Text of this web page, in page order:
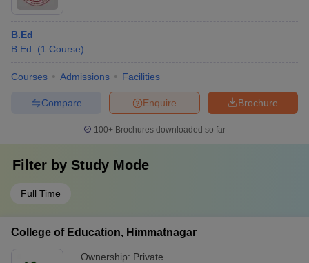
B.Ed
B.Ed.
(1 Course)
Courses Admissions Facilities
Brochure
Enquire
Compare
100+ Brochures downloaded so far
Filter by Study Mode
Full Time
College of Education, Himmatnagar
Ownership: Private